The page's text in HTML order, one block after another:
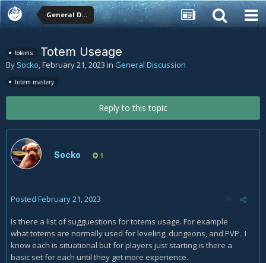
General Discussion
totems Totem Useage
By Socko,February 21, 2023 in General Discussion
totem mastery
Reply to this topic
Socko 1
Posted February 21, 2023
Is there a list of sugguestions for totems usage. For example
what totems are normally used for leveling, dungeons, and PVP. I
know each is situational but for players just starting is there a
basic set for each until they get more experience.